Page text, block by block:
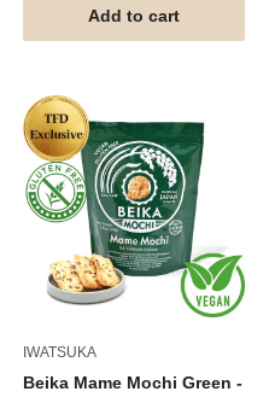
Add to cart
IWATSUKA
Beika Mame Mochi Green -